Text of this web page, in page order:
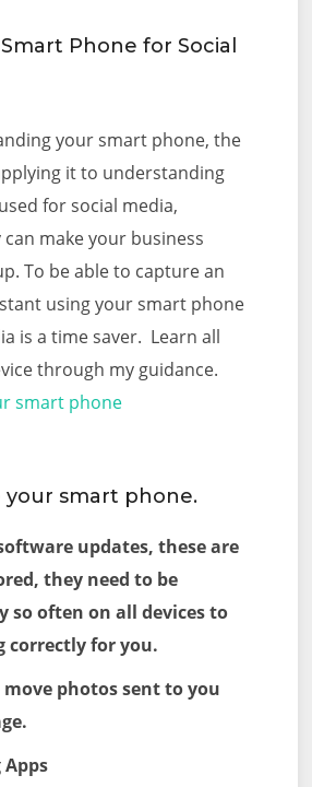
Phone for Social
your smart phone, the
it to understanding
for social media,
make your business
To be able to capture an
using your smart phone
is a time saver. Learn all
through my guidance.
smart phone
your smart phone.
updates, these are
they need to be
so often on all devices to
correctly for you.
photos sent to you